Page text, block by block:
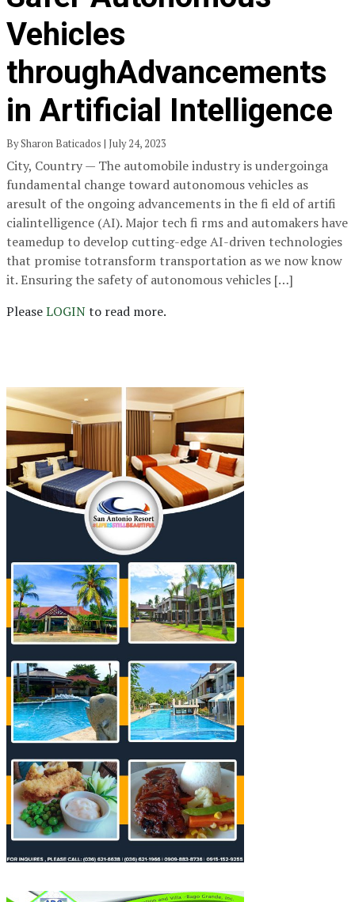
Vehicles
throughAdvancements
in Artificial Intelligence
By Sharon Baticados | July 24, 2023
City, Country — The automobile industry is undergoinga
fundamental change toward autonomous vehicles as
aresult of the ongoing advancements in the fi eld of artifi
cialintelligence (AI). Major tech fi rms and automakers have
teamedup to develop cutting-edge AI-driven technologies
that promise totransform transportation as we now know
it. Ensuring the safety of autonomous vehicles […]
PleaseLOGINto read more.